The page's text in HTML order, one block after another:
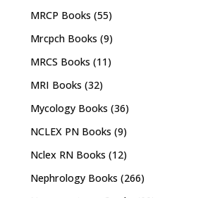
MRCP Books (55)
Mrcpch Books (9)
MRCS Books (11)
MRI Books (32)
Mycology Books (36)
NCLEX PN Books (9)
Nclex RN Books (12)
Nephrology Books (266)